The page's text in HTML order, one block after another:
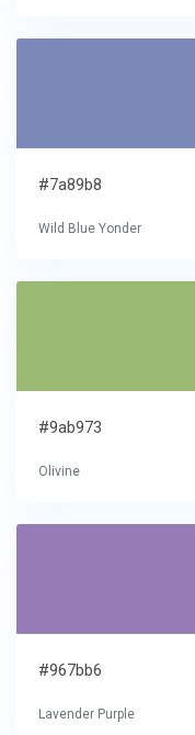
#7a89b8
Wild Blue Yonder
#9ab973
Olivine
#967bb6
Lavender Purple